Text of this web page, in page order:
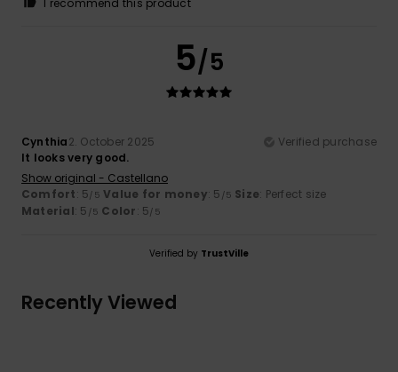
5/5
Cynthia2. October 2025
Verified purchase
It looks very good.
Show original - Castellano
Comfort: 5/5 Value for money: 5 /5 Size: Perfect size
Material: 5 /5 Color: 5/5
Verified by TrustVille
Recently Viewed